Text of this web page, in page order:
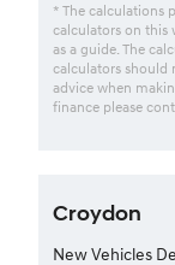
* The calculations
calculators on this
as a guide. The
calculators should
advice when
finance please
Croydon
New Vehicles